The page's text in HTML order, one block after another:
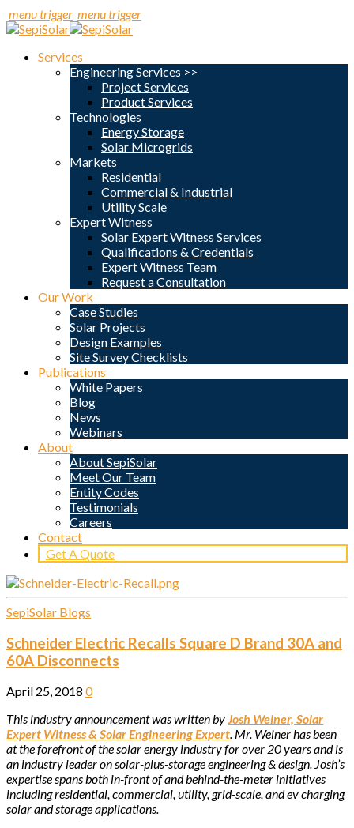
menu trigger menu trigger
Services
Engineering Services >>
Project Services
Product Services
Technologies
Energy Storage
Solar Microgrids
Markets
Residential
Commercial & Industrial
Utility Scale
Expert Witness
Solar Expert Witness Services
Qualifications & Credentials
Expert Witness Team
Request a Consultation
Our Work
Case Studies
Solar Projects
Design Examples
Site Survey Checklists
Publications
White Papers
Blog
News
Webinars
About
About SepiSolar
Meet Our Team
Entity Codes
Testimonials
Careers
Contact
Get A Quote
SepiSolar Blogs
Schneider Electric Recalls Square D Brand 30A and
60A Disconnects
April 25, 2018 0
This industry announcement was written byJosh Weiner, Solar
Expert Witness & Solar Engineering Expert. Mr. Weiner has been
at the forefront of the solar energy industry for over 20 years and is
an industry leader on solar-plus-storage engineering & design. Josh’s
expertise spans both in-front of and behind-the-meter initiatives
including residential, commercial, utility, grid-scale, and ev charging
solar and storage applications.